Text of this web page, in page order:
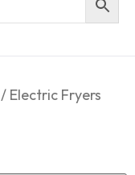
/ Electric Fryers